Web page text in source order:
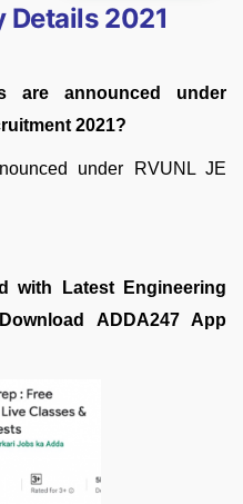
Details 2021
are announced under
2021?
under RVUNL JE
with Latest Engineering
ADDA247 App